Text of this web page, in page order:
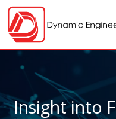
Insight into